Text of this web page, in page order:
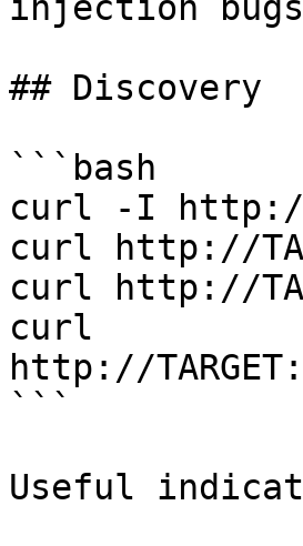
## Discovery
```bash
curl -I http://
curl http://
curl http://
curl
http://
```
Useful